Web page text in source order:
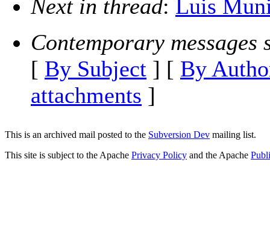
Next in thread: Luis
Contemporary messages
[ By Subject ] [ By
attachments ]
This is an archived mail posted to the Subversion Dev mailing list.
This site is subject to the Apache Privacy Policy and the Apache